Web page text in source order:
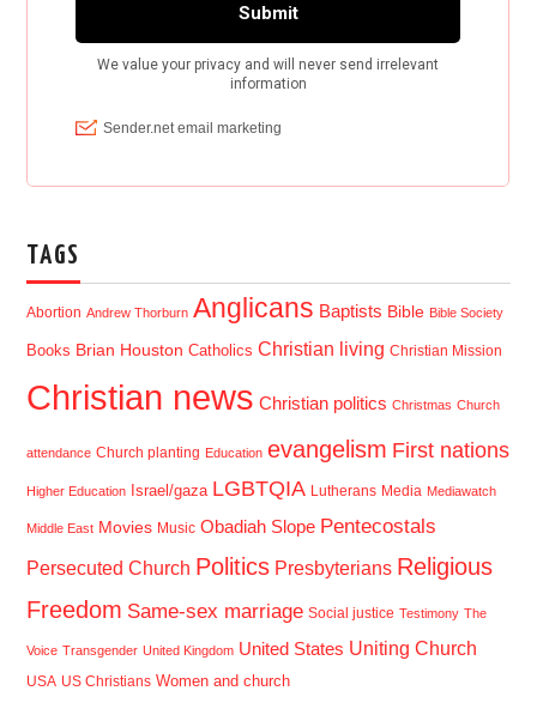
TAGS
Abortion Andrew Thorburn Anglicans Baptists Bible Bible Society
Books Brian Houston Catholics Christian living Christian Mission
Christian news Christian politics Christmas Church
attendance Church planting Education evangelism First nations
Higher Education Israel/gaza LGBTQIA Lutherans Media Mediawatch
Middle East Movies Music Obadiah Slope Pentecostals
Persecuted Church Politics Presbyterians Religious
Freedom Same-sex marriage Social justice Testimony The
Voice Transgender United Kingdom United States Uniting Church
USA US Christians Women and church